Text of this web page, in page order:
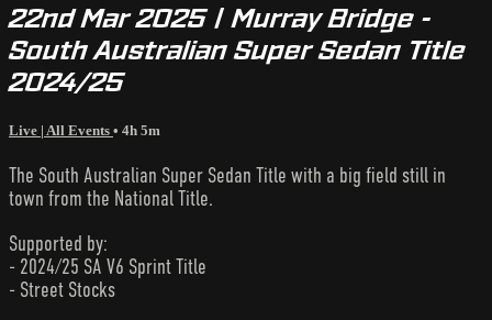
22nd Mar 2025 | Murray Bridge -
South Australian Super Sedan Title
2024/25
Live | All Events • 4h 5m
The South Australian Super Sedan Title with a big field still in
town from the National Title.
Supported by:
- 2024/25 SA V6 Sprint Title
- Street Stocks